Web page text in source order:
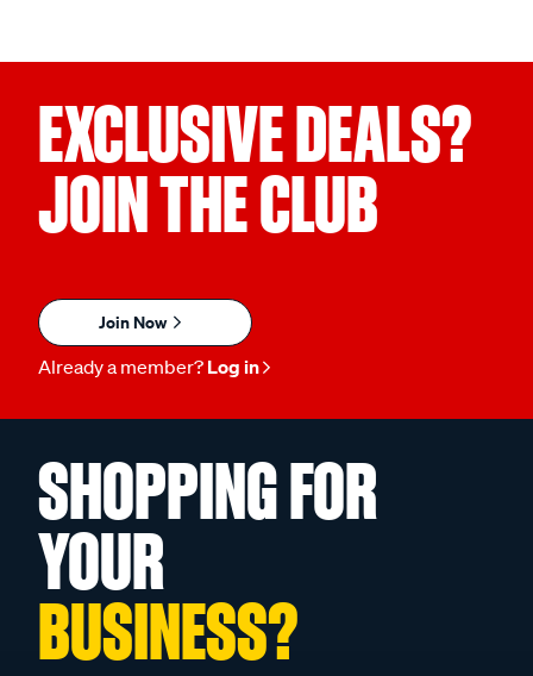
EXCLUSIVE DEALS?
JOIN THE CLUB
Join Now
Already a member? Log in
SHOPPING FOR
YOUR
BUSINESS?